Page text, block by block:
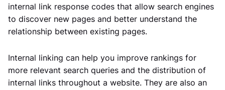
internal link response codes that allow search engines
to discover new pages and better understand the
relationship between existing pages.
Internal linking can help you improve rankings for
more relevant search queries and the distribution of
internal links throughout a website. They are also an